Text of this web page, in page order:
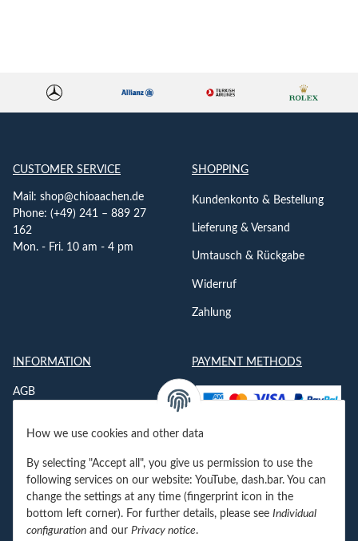
How we use cookies and other data
By selecting "Accept all", you give us permission to use the
following services on our website: YouTube, dash.bar. You can
change the settings at any time (fingerprint icon in the
bottom left corner). For further details, please see Individual
configuration and our Privacy notice.
CUSTOMER SERVICE
Mail: shop@chioaachen.de
Phone: (+49) 241 – 889 27
162
Mon. - Fri. 10 am - 4 pm
SHOPPING
Kundenkonto & Bestellung
Lieferung & Versand
Umtausch & Rückgabe
Widerruf
Zahlung
INFORMATION
AGB
Jobs
Kontakt
Newsletter
PAYMENT METHODS